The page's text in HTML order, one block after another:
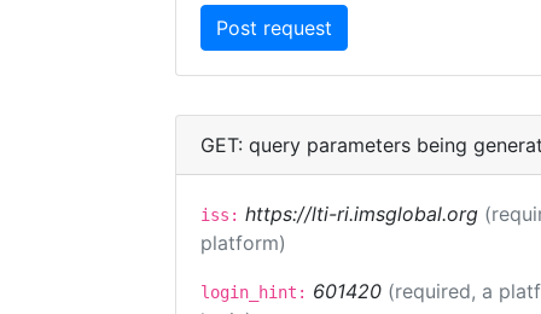
GET: query parameters being
iss: https://lti-ri.imsglobal.org
platform)
login_hint: 601420 (required, a